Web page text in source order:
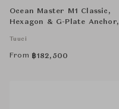
Ocean Master M1 Classic,
Hexagon & G-Plate Anchor,
Tuuci
From ฿182,500